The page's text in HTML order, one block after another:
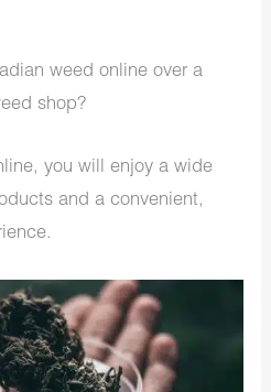
weed online over a
shop?
, you will enjoy a wide
and a convenient,